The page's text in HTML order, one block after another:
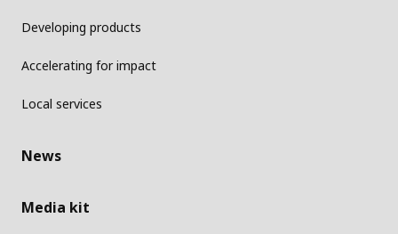
Developing products
Accelerating for impact
Local services
News
Media kit